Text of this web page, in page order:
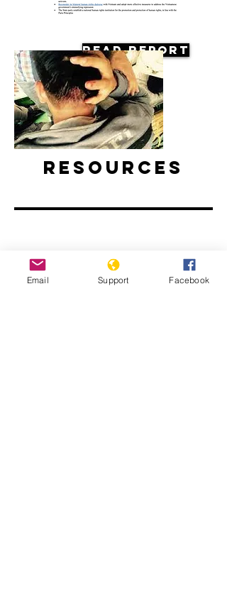
Read Report
Resources
Vietnam: Activists and Bloggers
Under Attack
Email Support Facebook